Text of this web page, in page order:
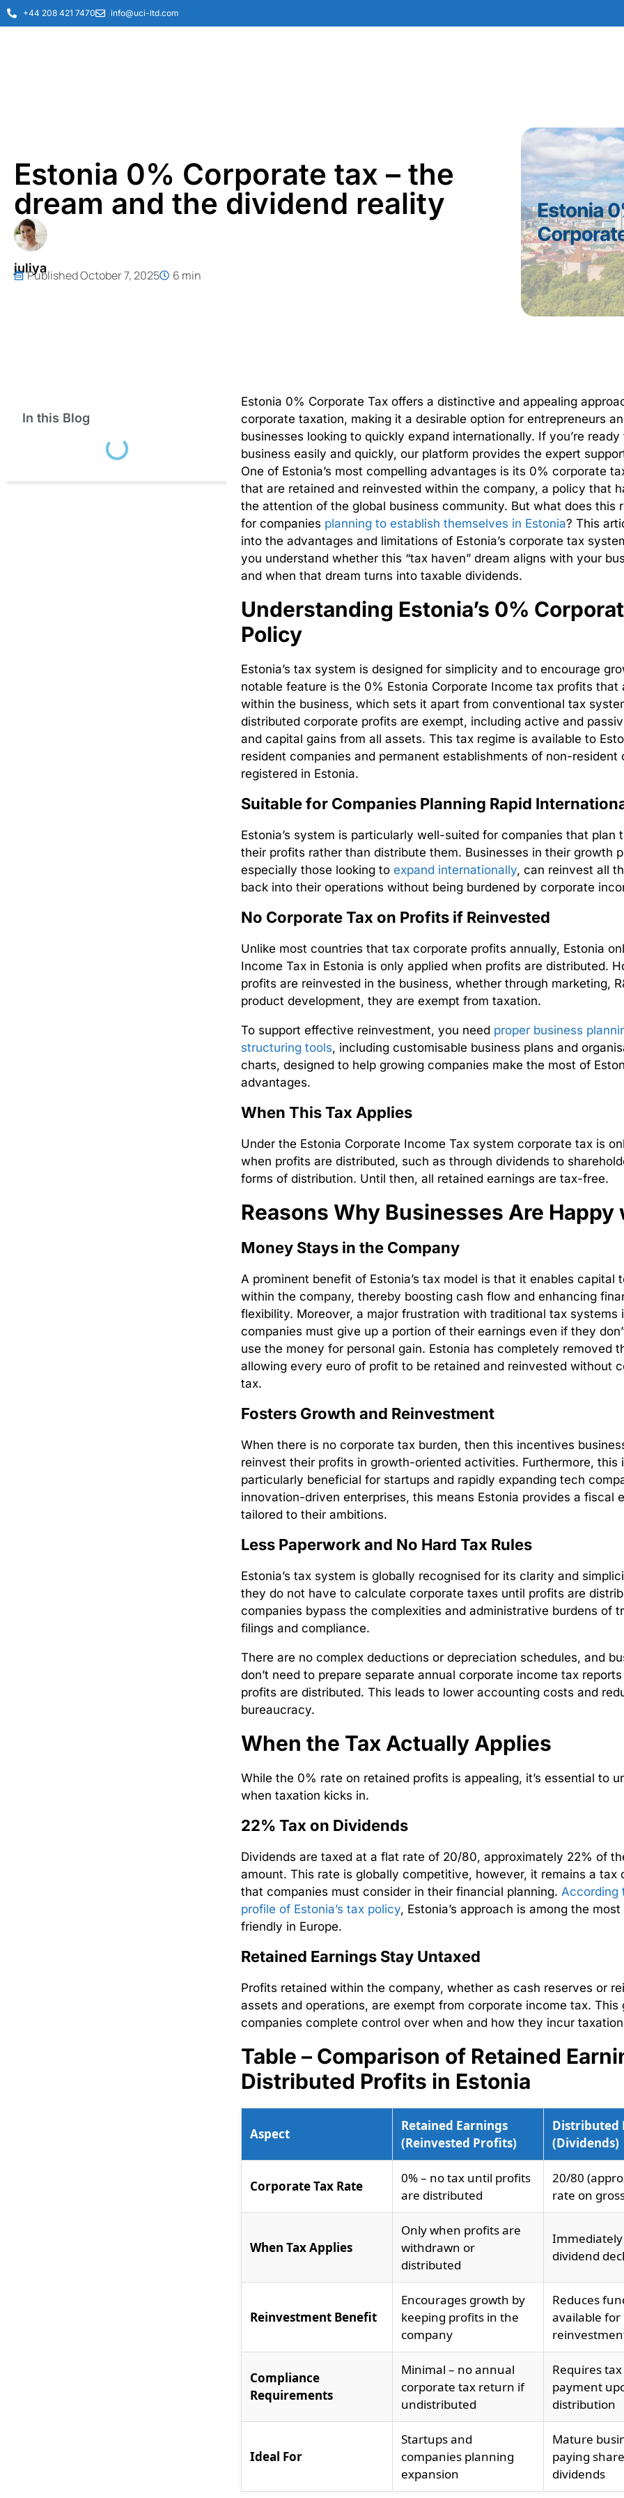
+44 208 421 7470 info@uci-ltd.com
Estonia 0% Corporate tax – the
dream and the dividend reality
juliya
PublishedOctober 7, 2025 6 min
In this Blog
Estonia 0% Corporate Tax offers a distinctive and appealing
corporate taxation, making it a desirable option for entrepreneurs
businesses looking to quickly expand internationally. If you’re
business easily and quickly, our platform provides the expert
One of Estonia’s most compelling advantages is its 0% corporate
that are retained and reinvested within the company, a policy that
the attention of the global business community. But what does this
for companies planning to establish themselves in Estonia? This
into the advantages and limitations of Estonia’s corporate tax
you understand whether this “tax haven” dream aligns with your
and when that dream turns into taxable dividends.
Understanding Estonia’s 0%
Policy
Estonia’s tax system is designed for simplicity and to encourage
notable feature is the 0% Estonia Corporate Income tax profits that
within the business, which sets it apart from conventional tax
distributed corporate profits are exempt, including active and
and capital gains from all assets. This tax regime is available to
resident companies and permanent establishments of non-resident
registered in Estonia.
Suitable for Companies Planning Rapid
Estonia’s system is particularly well-suited for companies that plan
their profits rather than distribute them. Businesses in their growth
especially those looking to expand internationally, can reinvest all
back into their operations without being burdened by corporate
No Corporate Tax on Profits if Reinvested
Unlike most countries that tax corporate profits annually, Estonia
Income Tax in Estonia is only applied when profits are distributed.
profits are reinvested in the business, whether through marketing,
product development, they are exempt from taxation.
To support effective reinvestment, you need proper business
structuring tools, including customisable business plans and
charts, designed to help growing companies make the most of
advantages.
When This Tax Applies
Under the Estonia Corporate Income Tax system corporate tax is
when profits are distributed, such as through dividends to
forms of distribution. Until then, all retained earnings are tax-free.
Reasons Why Businesses Are Happy
Money Stays in the Company
A prominent benefit of Estonia’s tax model is that it enables capital
within the company, thereby boosting cash flow and enhancing
flexibility. Moreover, a major frustration with traditional tax systems
companies must give up a portion of their earnings even if they
use the money for personal gain. Estonia has completely removed
allowing every euro of profit to be retained and reinvested without
tax.
Fosters Growth and Reinvestment
When there is no corporate tax burden, then this incentives
reinvest their profits in growth-oriented activities. Furthermore, this
particularly beneficial for startups and rapidly expanding tech
innovation-driven enterprises, this means Estonia provides a fiscal
tailored to their ambitions.
Less Paperwork and No Hard Tax Rules
Estonia’s tax system is globally recognised for its clarity and
they do not have to calculate corporate taxes until profits are
companies bypass the complexities and administrative burdens of
filings and compliance.
There are no complex deductions or depreciation schedules, and
don’t need to prepare separate annual corporate income tax
profits are distributed. This leads to lower accounting costs and
bureaucracy.
When the Tax Actually Applies
While the 0% rate on retained profits is appealing, it’s essential to
when taxation kicks in.
22% Tax on Dividends
Dividends are taxed at a flat rate of 20/80, approximately 22% of
amount. This rate is globally competitive, however, it remains a tax
that companies must consider in their financial planning. According
profile of Estonia’s tax policy, Estonia’s approach is among the
friendly in Europe.
Retained Earnings Stay Untaxed
Profits retained within the company, whether as cash reserves or
assets and operations, are exempt from corporate income tax. This
companies complete control over when and how they incur
Table – Comparison of Retained
Distributed Profits in Estonia
Aspect
Retained Earnings
(Reinvested Profits)
Distributed
(Dividends)
Corporate Tax Rate
0% – no tax until profits
are distributed
20/80
rate on
When Tax Applies
Only when profits are
withdrawn or
distributed
dividend
Reinvestment Benefit
Encourages growth by
keeping profits in the
company
Reduces
available for
Compliance
Requirements
Minimal – no annual
corporate tax return if
undistributed
Requires
payment
distribution
Ideal For
Startups and
companies planning
expansion
Mature
paying
dividends